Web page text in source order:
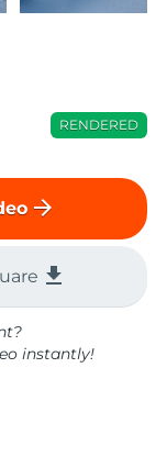
RENDERED
arrow_forward
file_download
instantly!